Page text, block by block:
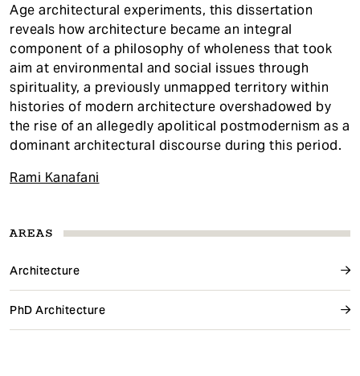
AREAS
Architecture
PhD Architecture
Age architectural experiments, this dissertation
reveals how architecture became an integral
component of a philosophy of wholeness that took
aim at environmental and social issues through
spirituality, a previously unmapped territory within
histories of modern architecture overshadowed by
the rise of an allegedly apolitical postmodernism as a
dominant architectural discourse during this period.
Rami Kanafani